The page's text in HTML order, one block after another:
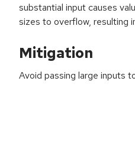
substantial input causes
sizes to overflow, resulting
Mitigation
Avoid passing large inputs